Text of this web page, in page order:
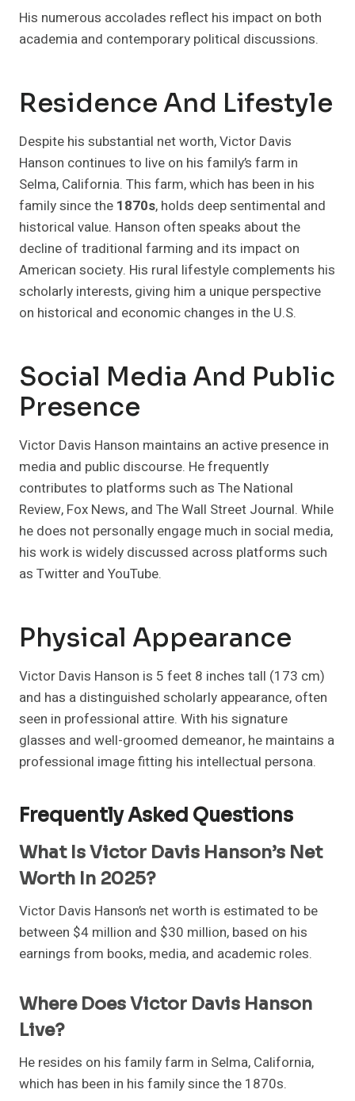
His numerous accolades reflect his impact on both
academia and contemporary political discussions.
Residence And Lifestyle
Despite his substantial net worth, Victor Davis
Hanson continues to live on his family’s farm in
Selma, California. This farm, which has been in his
family since the 1870s, holds deep sentimental and
historical value. Hanson often speaks about the
decline of traditional farming and its impact on
American society. His rural lifestyle complements his
scholarly interests, giving him a unique perspective
on historical and economic changes in the U.S.
Social Media And Public
Presence
Victor Davis Hanson maintains an active presence in
media and public discourse. He frequently
contributes to platforms such as The National
Review, Fox News, and The Wall Street Journal. While
he does not personally engage much in social media,
his work is widely discussed across platforms such
as Twitter and YouTube.
Physical Appearance
Victor Davis Hanson is 5 feet 8 inches tall (173 cm)
and has a distinguished scholarly appearance, often
seen in professional attire. With his signature
glasses and well-groomed demeanor, he maintains a
professional image fitting his intellectual persona.
Frequently Asked Questions
What Is Victor Davis Hanson’s Net
Worth In 2025?
Victor Davis Hanson’s net worth is estimated to be
between $4 million and $30 million, based on his
earnings from books, media, and academic roles.
Where Does Victor Davis Hanson
Live?
He resides on his family farm in Selma, California,
which has been in his family since the 1870s.